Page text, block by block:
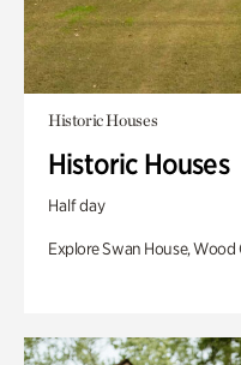
Historic Houses
Historic Houses
Half day
Explore Swan House,